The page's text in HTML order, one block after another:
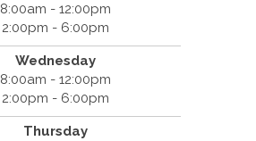
8:00am - 12:00pm
2:00pm - 6:00pm
Wednesday
8:00am - 12:00pm
2:00pm - 6:00pm
Thursday